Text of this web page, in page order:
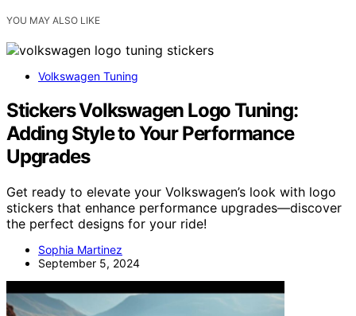
YOU MAY ALSO LIKE
Volkswagen Tuning
Stickers Volkswagen Logo Tuning:
Adding Style to Your Performance
Upgrades
Get ready to elevate your Volkswagen’s look with logo
stickers that enhance performance upgrades—discover
the perfect designs for your ride!
Sophia Martinez
September 5, 2024